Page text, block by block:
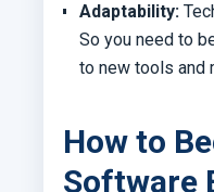
Adaptability:
So you need to
to new tools and
How to
Software